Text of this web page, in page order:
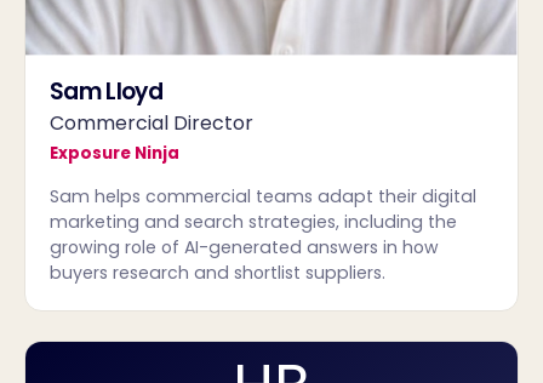
Sam Lloyd
Commercial Director
Exposure Ninja
Sam helps commercial teams adapt their digital
marketing and search strategies, including the
growing role of AI-generated answers in how
buyers research and shortlist suppliers.